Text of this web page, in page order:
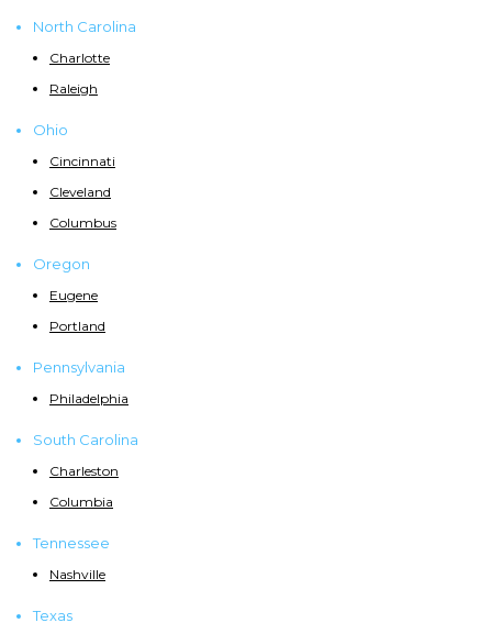
North Carolina
Charlotte
Raleigh
Ohio
Cincinnati
Cleveland
Columbus
Oregon
Eugene
Portland
Pennsylvania
Philadelphia
South Carolina
Charleston
Columbia
Tennessee
Nashville
Texas